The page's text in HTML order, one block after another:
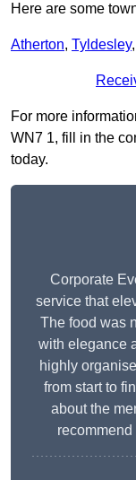
Here are some
Atherton, Tyldesley,
For more
WN7 1, fill in the
today.
Corporate
service that
The food was
with elegance
highly
from start to
about the